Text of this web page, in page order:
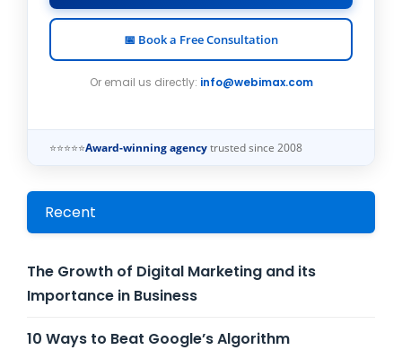
📅 Book a Free Consultation
Or email us directly: info@webimax.com
⭐⭐⭐⭐⭐Award-winning agency trusted since 2008
Recent
The Growth of Digital Marketing and its
Importance in Business
10 Ways to Beat Google’s Algorithm